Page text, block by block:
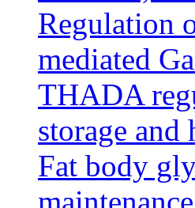
Regulation
mediated
THADA
storage and
Fat body